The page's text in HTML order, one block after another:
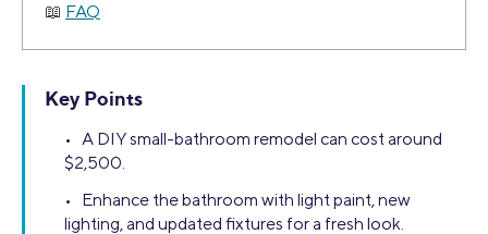
FAQ
Key Points
• A DIY small-bathroom remodel can cost around
$2,500.
• Enhance the bathroom with light paint, new
lighting, and updated fixtures for a fresh look.